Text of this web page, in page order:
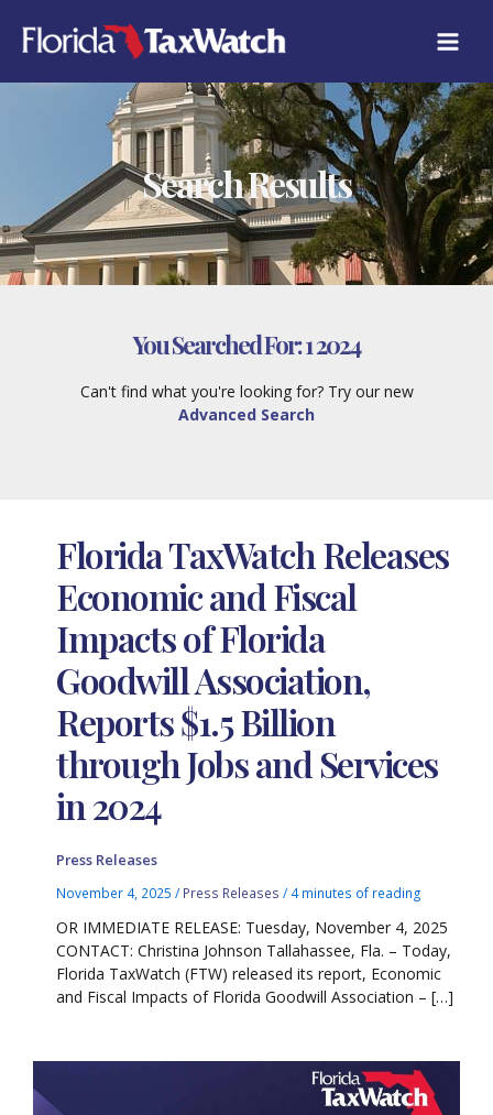
content
Search Results
You Searched For:1 2024
Can't find what you're looking for? Try our new
Advanced Search
Florida TaxWatch Releases
Economic and Fiscal
Impacts of Florida
Goodwill Association,
Reports $1.5 Billion
through Jobs and Services
in 2024
Press Releases
November 4, 2025/ Press Releases / 4 minutes of reading
OR IMMEDIATE RELEASE: Tuesday, November 4, 2025
CONTACT: Christina Johnson Tallahassee, Fla. – Today,
Florida TaxWatch (FTW) released its report, Economic
and Fiscal Impacts of Florida Goodwill Association – […]